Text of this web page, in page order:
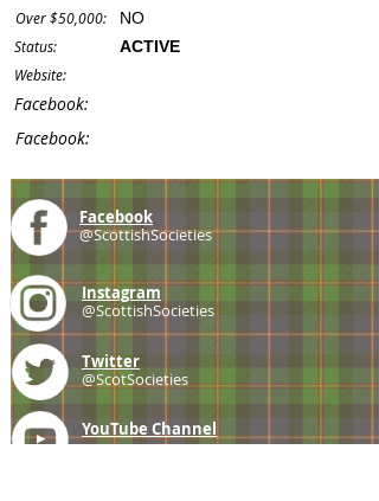
Over $50,000:
Status:
NO
ACTIVE
Website:
Facebook:
Facebook:
Facebook
@ScottishSocieties
Instagram
@ScottishSocieties
Twitter
@ScotSocieties
YouTube Channel